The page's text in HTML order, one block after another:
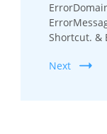
Shortcut. &
Next